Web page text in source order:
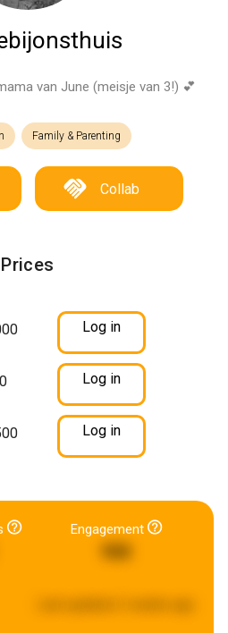
van June (meisje van 3!) 💕
Family & Parenting
Collab
Prices
Log in
Log in
Log in
Engagement
988